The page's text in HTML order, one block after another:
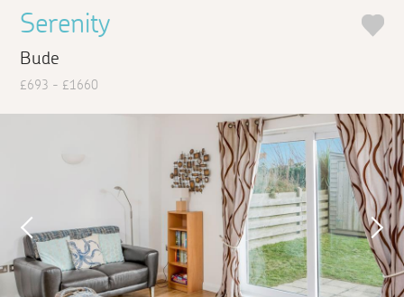
Serenity
Bude
£693 - £1660